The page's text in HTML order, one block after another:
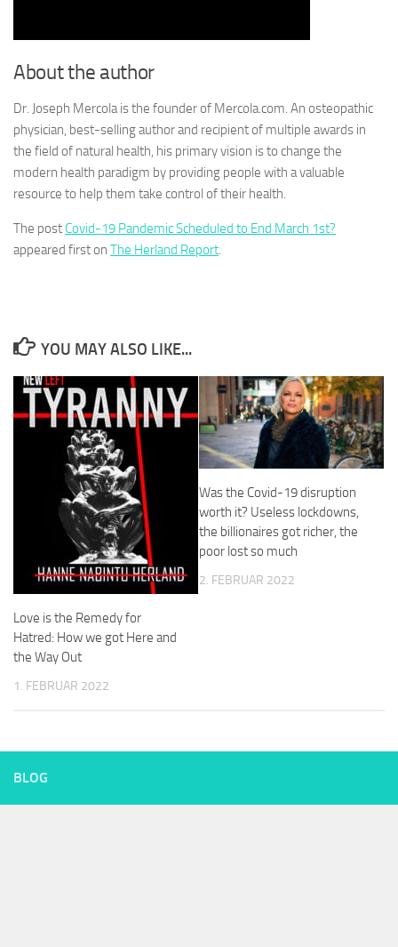
About the author
Dr. Joseph Mercola is the founder of Mercola.com. An osteopathic
physician, best-selling author and recipient of multiple awards in
the field of natural health, his primary vision is to change the
modern health paradigm by providing people with a valuable
resource to help them take control of their health.
The post Covid-19 Pandemic Scheduled to End March 1st?
appeared first on The Herland Report.
YOU MAY ALSO LIKE...
Love is the Remedy for
Hatred: How we got Here and
the Way Out
1. FEBRUAR 2022
Was the Covid-19 disruption
worth it? Useless lockdowns,
the billionaires got richer, the
poor lost so much
2. FEBRUAR 2022
BLOG